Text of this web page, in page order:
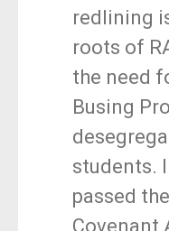
redlining
roots of
the need
Busing
students.
passed
Covenant